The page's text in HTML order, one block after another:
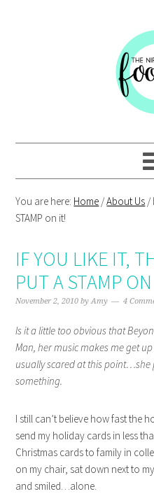
You are here: Home /About Us /
STAMP on it!
IF YOU LIKE IT,
PUT A STAMP
November 2, 2010 byAmy 4
Is it a little too obvious that
Man, her music makes me get
usually scared at this point…she
something.
I still can’t believe how fast the
send my holiday cards in less
Christmas cards to family in
on my chair, sat down next to
and smiled…alone.